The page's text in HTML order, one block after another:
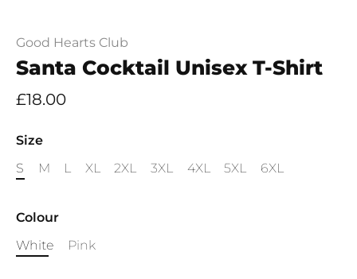
Good Hearts Club
Santa Cocktail Unisex T-Shirt
£18.00
Size
S
M L XL 2XL 3XL 4XL 5XL 6XL
Colour
White
Pink